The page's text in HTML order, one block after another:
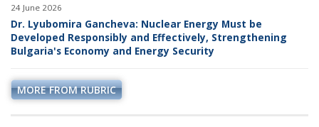
24 June 2026
Dr. Lyubomira Gancheva: Nuclear Energy Must be
Developed Responsibly and Effectively, Strengthening
Bulgaria's Economy and Energy Security
MORE FROM RUBRIC